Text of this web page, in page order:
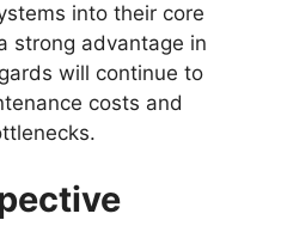
into their core
strong advantage in
will continue to
costs and